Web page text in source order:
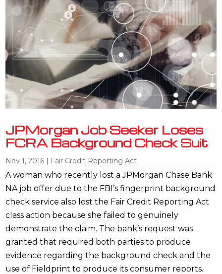
JPMorgan Job Seeker Loses
FCRA Background Check Suit
Nov 1, 2016 | Fair Credit Reporting Act
A woman who recently lost a JPMorgan Chase Bank
NA job offer due to the FBI’s fingerprint background
check service also lost the Fair Credit Reporting Act
class action because she failed to genuinely
demonstrate the claim. The bank’s request was
granted that required both parties to produce
evidence regarding the background check and the
use of Fieldprint to produce its consumer reports.